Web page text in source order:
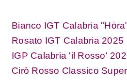
Bianco IGT Calabria
Rosato IGT Calabria 2025
IGP Calabria 'il Rosso'
Cirò Rosso Classico